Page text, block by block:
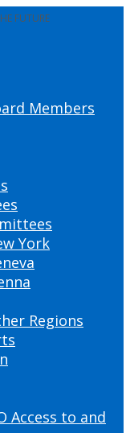
FUTURE
Members
York
Regions
Access to and